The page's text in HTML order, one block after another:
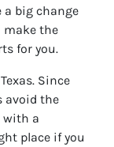
a big change
make the
for you.
Since
avoid the
with a
place if you